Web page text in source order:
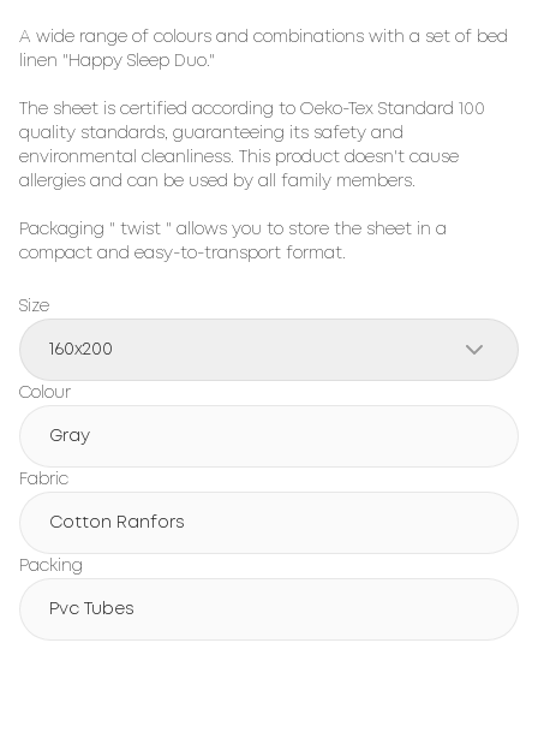
A wide range of colours and combinations with a set of bed
linen "Happy Sleep Duo."
The sheet is certified according to Oeko-Tex Standard 100
quality standards, guaranteeing its safety and
environmental cleanliness. This product doesn't cause
allergies and can be used by all family members.
Packaging " twist " allows you to store the sheet in a
compact and easy-to-transport format.
Size
160x200
Colour
Gray
Fabric
Cotton Ranfors
Packing
Pvc Tubes